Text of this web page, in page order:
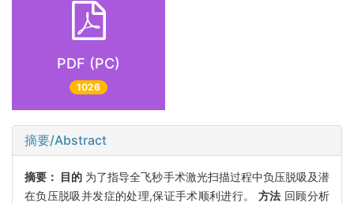
PDF (PC)
1026
摘要/Abstract
摘要： 目的 为了指导全飞秒手术激光扫描过程中负压脱吸及潜
在负压脱吸并发症的处理,保证手术顺利进行。 方法 回顾分析